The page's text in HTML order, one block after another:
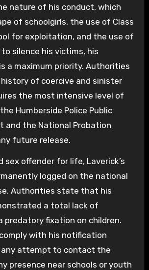
nature of his conduct, which
of schoolgirls, the use of Class
for exploitation, and the use of
silence his victims, his
a maximum priority. Authorities
of coercive and sinister
the most intensive level of
Humberside Police Public
and the National Probation
future release.
sex offender for life, Laverick’s
logged on the national
Authorities state that his
a total lack of
predatory fixation on children.
with his notification
any attempt to contact the
presence near schools or youth